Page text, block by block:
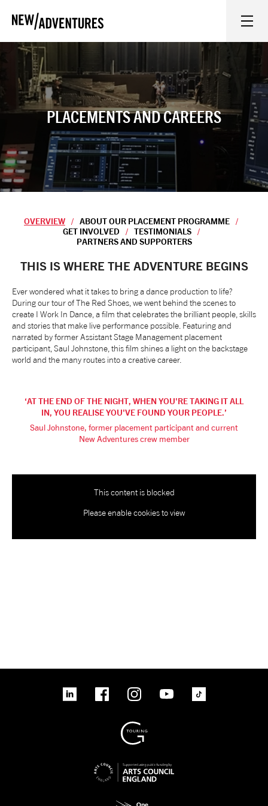
WHAT'S ON
ON STAGE
WATCH AT HOME
LEARN AND EXPLORE
VENUES
Sign up to our mailing list
NEWS
ABOUT US
TAKE PART
SUPPORT US
SHOP
PLACEMENTS AND CAREERS
OVERVIEW
ABOUT OUR PLACEMENT PROGRAMME
GET INVOLVED
TESTIMONIALS
PARTNERS AND SUPPORTERS
Overview
THIS IS WHERE THE ADVENTURE BEGINS
Ever wondered what it takes to bring a dance production to life?
During our tour of The Red Shoes, we went behind the scenes to
create I Work In Dance, a film that celebrates the brilliant people, skills
and stories that make live performance possible. Featuring and
narrated by former Assistant Stage Management placement
participant, Saul Johnstone, this film shines a light on the backstage
world and the many routes into a creative career.
AT THE END OF THE NIGHT, WHEN YOU'RE TAKING IT ALL
IN, YOU REALISE YOU'VE FOUND YOUR PEOPLE.
Saul Johnstone, former placement participant and current
New Adventures crew member
This content is blocked
Please enable cookies to view
linkedin FacebookInstagram YouTubeTikTok